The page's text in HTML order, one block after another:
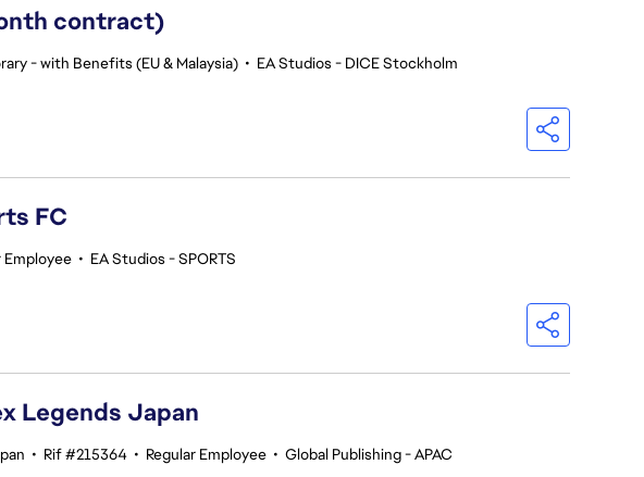
contract)
- with Benefits (EU & Malaysia) • EA Studios - DICE Stockholm
FC
Employee • EA Studios - SPORTS
Legends Japan
• Rif #215364 • Regular Employee • Global Publishing - APAC